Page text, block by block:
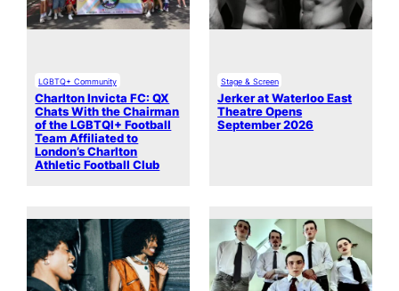
LGBTQ+ Community
Charlton Invicta FC: QX
Chats With the Chairman
of the LGBTQI+ Football
Team Affiliated to
London’s Charlton
Athletic Football Club
Stage & Screen
Jerker at Waterloo East
Theatre Opens
September 2026